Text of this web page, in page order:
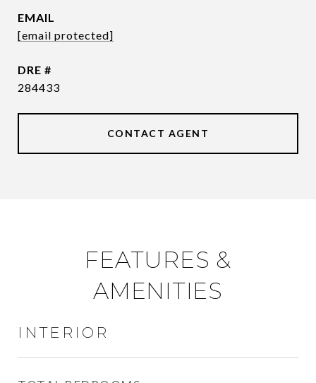
EMAIL
[email protected]
DRE #
284433
CONTACT AGENT
FEATURES &
AMENITIES
INTERIOR